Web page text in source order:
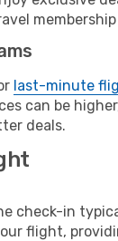
last-minute
can be
deals.
check-in
flight,